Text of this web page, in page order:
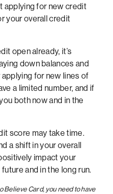
applying for new credit
your overall credit
open already, it’s
down balances and
for new lines of
a limited number, and if
both now and in the
score may take time.
a shift in your overall
impact your
and in the long run.
Believe Card, you need to have